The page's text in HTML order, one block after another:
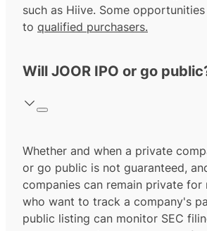
such as Hiive. Some
to qualified purchasers.
Will JOOR IPO or go
Whether and when a private
or go public is not guaranteed,
companies can remain private for
who want to track a company's
public listing can monitor SEC